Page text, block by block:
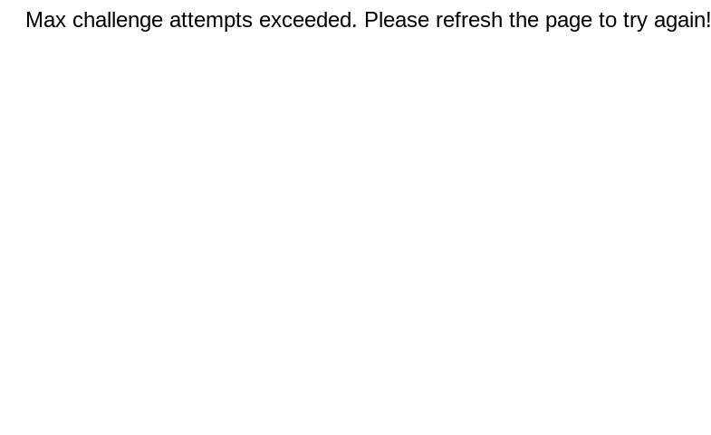
Max challenge attempts exceeded. Please refresh the page to try again!